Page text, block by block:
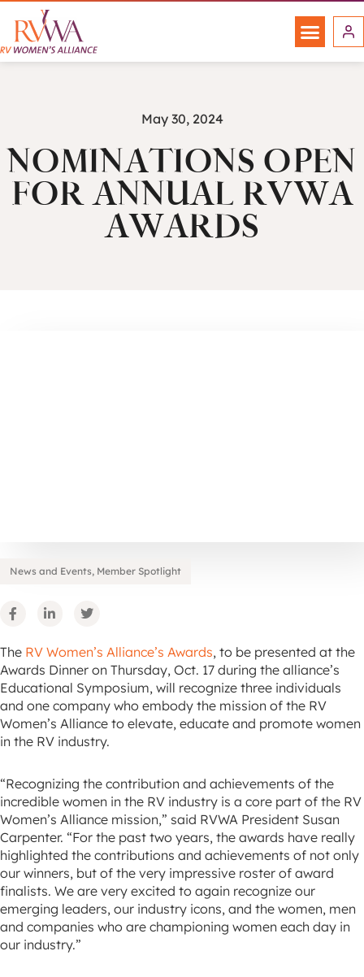
May 30, 2024
NOMINATIONS OPEN
FOR ANNUAL RVWA
AWARDS
News and Events, Member Spotlight
The RV Women’s Alliance’s Awards, to be presented at the
Awards Dinner on Thursday, Oct. 17 during the alliance’s
Educational Symposium, will recognize three individuals
and one company who embody the mission of the RV
Women’s Alliance to elevate, educate and promote women
in the RV industry.
“Recognizing the contribution and achievements of the
incredible women in the RV industry is a core part of the RV
Women’s Alliance mission,” said RVWA President Susan
Carpenter. “For the past two years, the awards have really
highlighted the contributions and achievements of not only
our winners, but of the very impressive roster of award
finalists. We are very excited to again recognize our
emerging leaders, our industry icons, and the women, men
and companies who are championing women each day in
our industry.”